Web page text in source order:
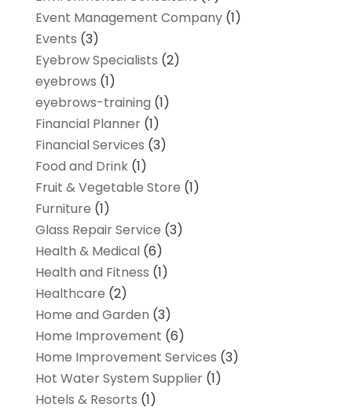
Event Management Company(1)
Events (3)
Eyebrow Specialists (2)
eyebrows (1)
eyebrows-training (1)
Financial Planner(1)
Financial Services (3)
Food and Drink(1)
Fruit & Vegetable Store (1)
Furniture (1)
Glass Repair Service (3)
Health & Medical(6)
Health and Fitness (1)
Healthcare (2)
Home and Garden (3)
Home Improvement (6)
Home Improvement Services (3)
Hot Water System Supplier(1)
Hotels & Resorts (1)